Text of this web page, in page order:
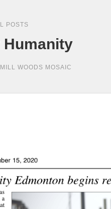
POSTS
MILL WOODS MOSAIC